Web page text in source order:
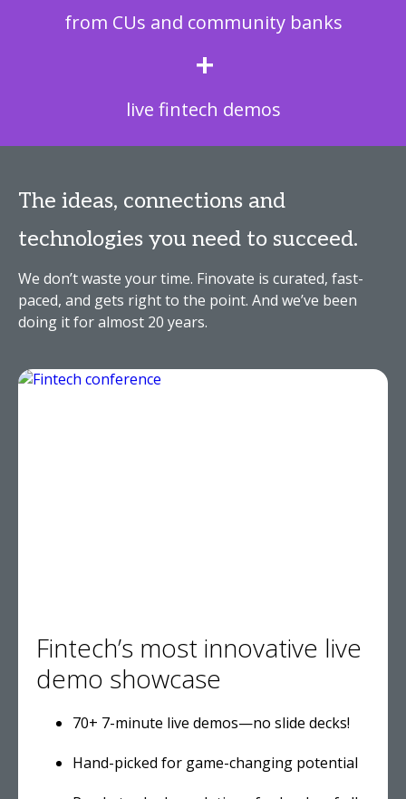
from CUs and community banks
+
live fintech demos
The ideas, connections and
technologies you need to succeed.
We don’t waste your time. Finovate is curated, fast-
paced, and gets right to the point. And we’ve been
doing it for almost 20 years.
Fintech’s most innovative live
demo showcase
70+ 7-minute live demos—no slide decks!
Hand-picked for game-changing potential